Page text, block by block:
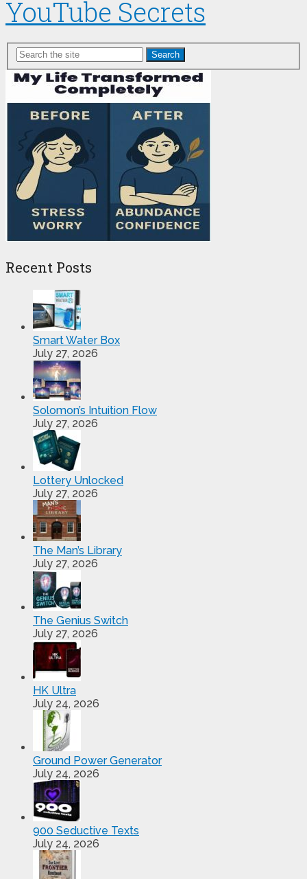
YouTube Secrets
Search
Recent Posts
Smart Water Box
July 27, 2026
Solomon’s Intuition Flow
July 27, 2026
Lottery Unlocked
July 27, 2026
The Man’s Library
July 27, 2026
The Genius Switch
July 27, 2026
HK Ultra
July 24, 2026
Ground Power Generator
July 24, 2026
900 Seductive Texts
July 24, 2026